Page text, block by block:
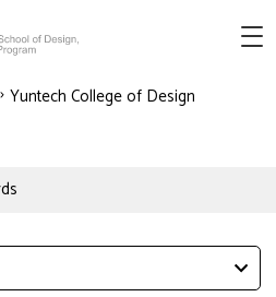
Yuntech College of Design